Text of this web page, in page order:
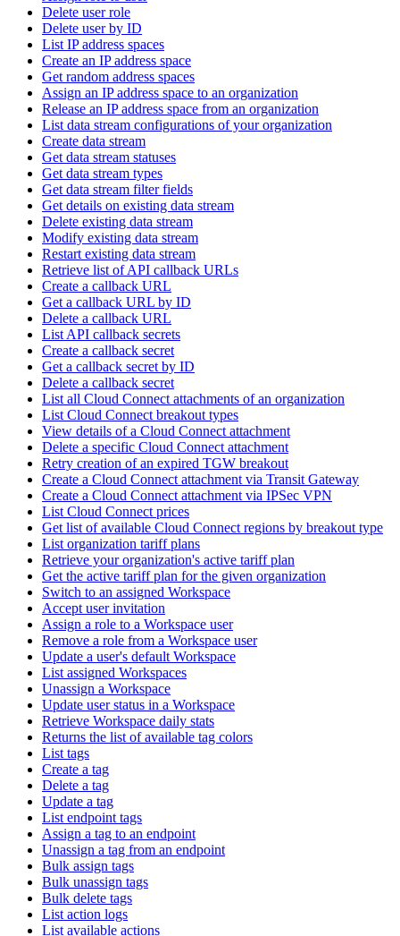
Delete user role
Delete user by ID
List IP address spaces
Create an IP address space
Get random address spaces
Assign an IP address space to an organization
Release an IP address space from an organization
List data stream configurations of your organization
Create data stream
Get data stream statuses
Get data stream types
Get data stream filter fields
Get details on existing data stream
Delete existing data stream
Modify existing data stream
Restart existing data stream
Retrieve list of API callback URLs
Create a callback URL
Get a callback URL by ID
Delete a callback URL
List API callback secrets
Create a callback secret
Get a callback secret by ID
Delete a callback secret
List all Cloud Connect attachments of an organization
List Cloud Connect breakout types
View details of a Cloud Connect attachment
Delete a specific Cloud Connect attachment
Retry creation of an expired TGW breakout
Create a Cloud Connect attachment via Transit Gateway
Create a Cloud Connect attachment via IPSec VPN
List Cloud Connect prices
Get list of available Cloud Connect regions by breakout type
List organization tariff plans
Retrieve your organization's active tariff plan
Get the active tariff plan for the given organization
Switch to an assigned Workspace
Accept user invitation
Assign a role to a Workspace user
Remove a role from a Workspace user
Update a user's default Workspace
List assigned Workspaces
Unassign a Workspace
Update user status in a Workspace
Retrieve Workspace daily stats
Returns the list of available tag colors
List tags
Create a tag
Delete a tag
Update a tag
List endpoint tags
Assign a tag to an endpoint
Unassign a tag from an endpoint
Bulk assign tags
Bulk unassign tags
Bulk delete tags
List action logs
List available actions